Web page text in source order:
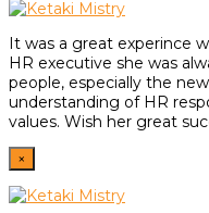
It was a great experince
HR executive she was
people, especially the
understanding of HR
values. Wish her great
×